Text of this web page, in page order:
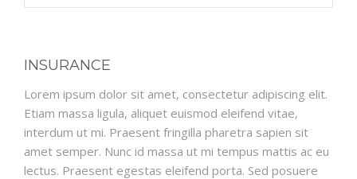
INSURANCE
Lorem ipsum dolor sit amet, consectetur adipiscing elit.
Etiam massa ligula, aliquet euismod eleifend vitae,
interdum ut mi. Praesent fringilla pharetra sapien sit
amet semper. Nunc id massa ut mi tempus mattis ac eu
lectus. Praesent egestas eleifend porta. Sed posuere